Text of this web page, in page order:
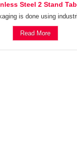
Steel 2 Stand
is done using
Read More